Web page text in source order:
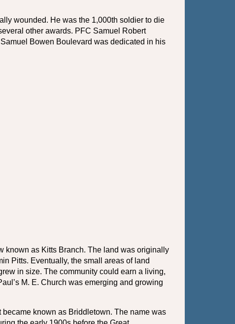
wounded. He was the 1,000th soldier to die
other awards. PFC Samuel Robert
Bowen Boulevard was dedicated in his
known as Kitts Branch. The land was originally
Pitts. Eventually, the small areas of land
in size. The community could earn a living,
M. E. Church was emerging and growing
known as Briddletown. The name was